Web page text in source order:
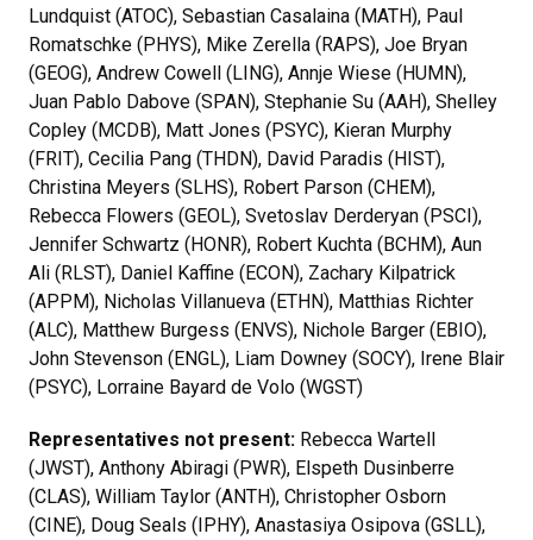
Lundquist (ATOC), Sebastian Casalaina (MATH), Paul
Romatschke (PHYS), Mike Zerella (RAPS), Joe Bryan
(GEOG), Andrew Cowell (LING), Annje Wiese (HUMN),
Juan Pablo Dabove (SPAN), Stephanie Su (AAH), Shelley
Copley (MCDB), Matt Jones (PSYC), Kieran Murphy
(FRIT), Cecilia Pang (THDN), David Paradis (HIST),
Christina Meyers (SLHS), Robert Parson (CHEM),
Rebecca Flowers (GEOL), Svetoslav Derderyan (PSCI),
Jennifer Schwartz (HONR), Robert Kuchta (BCHM), Aun
Ali (RLST), Daniel Kaffine (ECON), Zachary Kilpatrick
(APPM), Nicholas Villanueva (ETHN), Matthias Richter
(ALC), Matthew Burgess (ENVS), Nichole Barger (EBIO),
John Stevenson (ENGL), Liam Downey (SOCY), Irene Blair
(PSYC), Lorraine Bayard de Volo (WGST)
Representatives not present: Rebecca Wartell
(JWST), Anthony Abiragi (PWR), Elspeth Dusinberre
(CLAS), William Taylor (ANTH), Christopher Osborn
(CINE), Doug Seals (IPHY), Anastasiya Osipova (GSLL),